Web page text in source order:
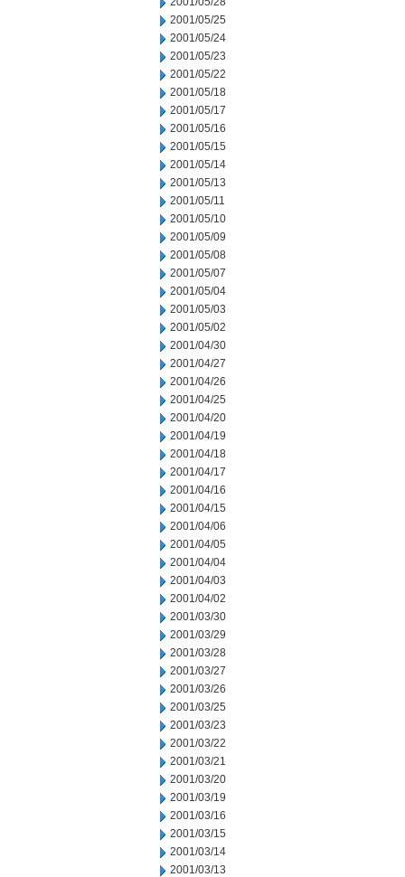
2001/05/25
2001/05/24
2001/05/23
2001/05/22
2001/05/18
2001/05/17
2001/05/16
2001/05/15
2001/05/14
2001/05/13
2001/05/11
2001/05/10
2001/05/09
2001/05/08
2001/05/07
2001/05/04
2001/05/03
2001/05/02
2001/04/30
2001/04/27
2001/04/26
2001/04/25
2001/04/20
2001/04/19
2001/04/18
2001/04/17
2001/04/16
2001/04/15
2001/04/06
2001/04/05
2001/04/04
2001/04/03
2001/04/02
2001/03/30
2001/03/29
2001/03/28
2001/03/27
2001/03/26
2001/03/25
2001/03/23
2001/03/22
2001/03/21
2001/03/20
2001/03/19
2001/03/16
2001/03/15
2001/03/14
2001/03/13